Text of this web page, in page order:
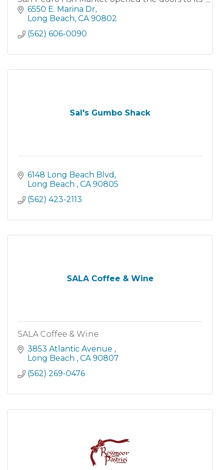
first location in 1956.
6550 E. Marina Dr
Long Beach CA 90802
(562) 606-0090
Sal's Gumbo Shack
6148 Long Beach Blvd
Long Beach
CA 90805
(562) 423-2113
SALA Coffee & Wine
SALA Coffee & Wine
3853 Atlantic Avenue
Long Beach
CA 90807
(562) 269-0476